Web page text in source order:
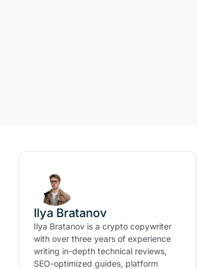
Ilya Bratanov
Ilya Bratanov is a crypto copywriter
with over three years of experience
writing in-depth technical reviews,
SEO-optimized guides, platform